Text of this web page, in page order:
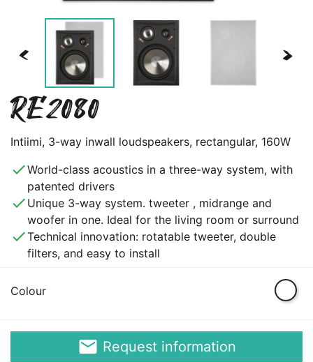
< >
RE2080
Intiimi, 3-way inwall loudspeakers, rectangular, 160W
doneWorld-class acoustics in a three-way system, with
patented drivers
done Unique 3-way system. tweeter , midrange and
woofer in one. Ideal for the living room or surround
doneTechnical innovation: rotatable tweeter, double
filters, and easy to install
Colour White
email Request information